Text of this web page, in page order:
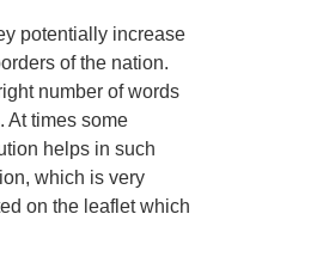
potentially increase
of the nation.
number of words
At times some
helps in such
which is very
on the leaflet which